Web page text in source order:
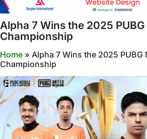
Alpha 7 Wins the 2025
Championship
Home » Alpha 7 Wins the 2025 PUBG
Championship